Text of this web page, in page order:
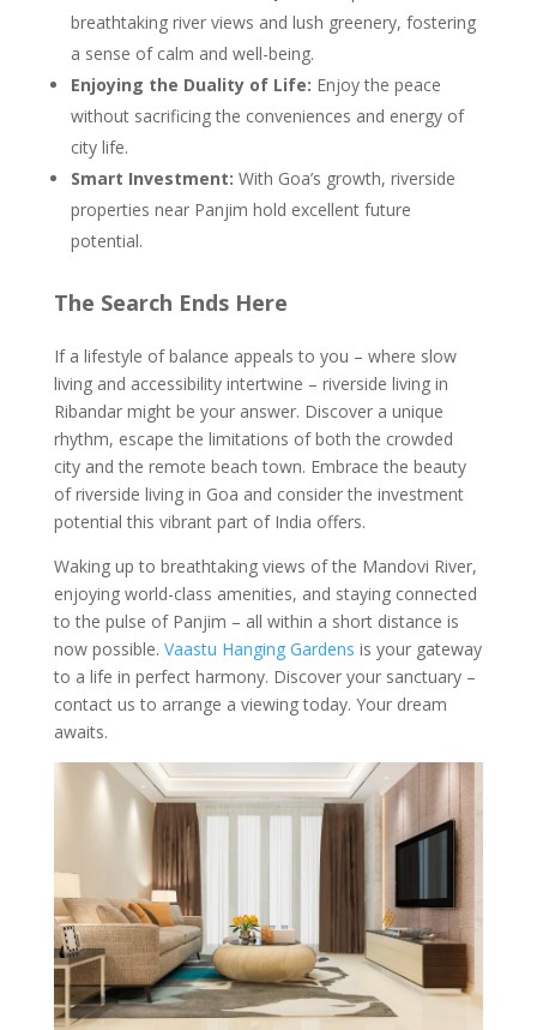
breathtaking river views and lush greenery, fostering
a sense of calm and well-being.
Enjoying the Duality of Life: Enjoy the peace
without sacrificing the conveniences and energy of
city life.
Smart Investment: With Goa’s growth, riverside
properties near Panjim hold excellent future
potential.
The Search Ends Here
If a lifestyle of balance appeals to you – where slow
living and accessibility intertwine – riverside living in
Ribandar might be your answer. Discover a unique
rhythm, escape the limitations of both the crowded
city and the remote beach town. Embrace the beauty
of riverside living in Goa and consider the investment
potential this vibrant part of India offers.
Waking up to breathtaking views of the Mandovi River,
enjoying world-class amenities, and staying connected
to the pulse of Panjim – all within a short distance is
now possible. Vaastu Hanging Gardens is your gateway
to a life in perfect harmony. Discover your sanctuary –
contact us to arrange a viewing today. Your dream
awaits.